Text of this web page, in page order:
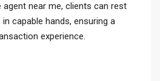
near me, clients can rest
capable hands, ensuring a
experience.